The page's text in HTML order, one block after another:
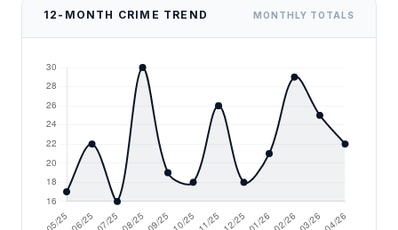
12-MONTH CRIME TREND MONTHLY TOTALS